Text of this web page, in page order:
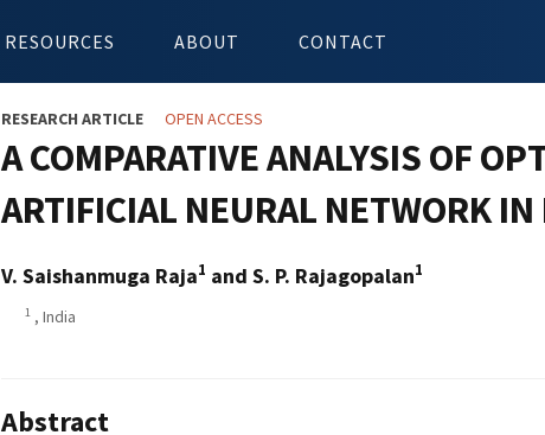
RESOURCES ABOUT CONTACT
RESEARCH ARTICLE OPEN ACCESS
A COMPARATIVE ANALYSIS OF
ARTIFICIAL NEURAL NETWORK
V. Saishanmuga Raja1 and S. P. Rajagopalan1
1 , India
Abstract